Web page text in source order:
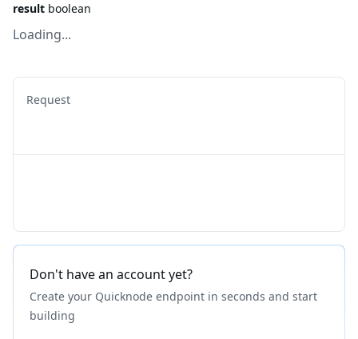
result boolean
Loading...
Request
Don't have an account yet?
Create your Quicknode endpoint in seconds and start
building